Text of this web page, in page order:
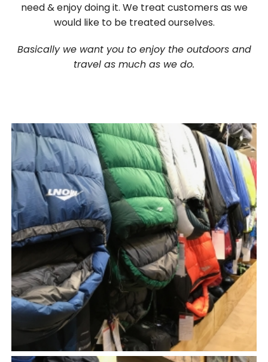
need & enjoy doing it. We treat customers as we
would like to be treated ourselves.
Basically we want you to enjoy the outdoors and
travel as much as we do.